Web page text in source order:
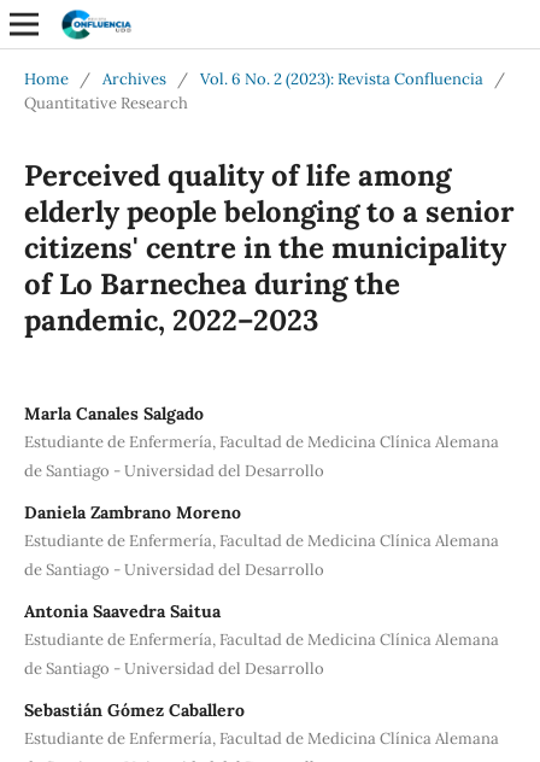
Home / Archives / Vol. 6 No. 2 (2023): Revista Confluencia
/
Quantitative Research
Perceived quality of life among
elderly people belonging to a senior
citizens' centre in the municipality
of Lo Barnechea during the
pandemic, 2022–2023
Marla Canales Salgado
Estudiante de Enfermería, Facultad de Medicina Clínica Alemana
de Santiago - Universidad del Desarrollo
Daniela Zambrano Moreno
Estudiante de Enfermería, Facultad de Medicina Clínica Alemana
de Santiago - Universidad del Desarrollo
Antonia Saavedra Saitua
Estudiante de Enfermería, Facultad de Medicina Clínica Alemana
de Santiago - Universidad del Desarrollo
Sebastián Gómez Caballero
Estudiante de Enfermería, Facultad de Medicina Clínica Alemana